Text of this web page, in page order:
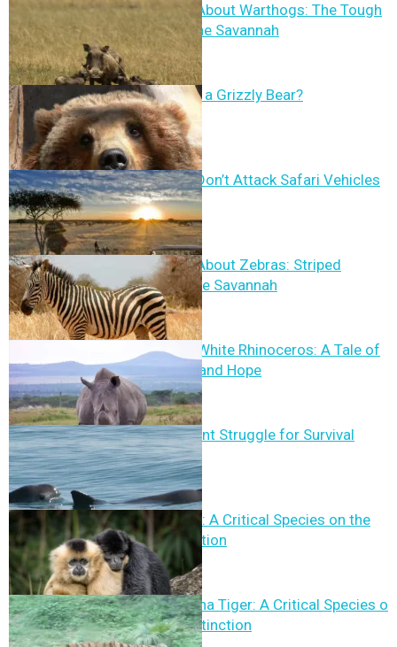
10 Fun Facts About Warthogs: The Tough
Survivors of the Savannah
How Strong Is a Grizzly Bear?
Why Animals Don’t Attack Safari Vehicles
12 Fun Facts About Zebras: Striped
Wonders of the Savannah
The Northern White Rhinoceros: A Tale of
Conservation and Hope
Vaquita: A Silent Struggle for Survival
Hainan Gibbon: A Critical Species on the
Brink of Extinction
The South China Tiger: A Critical Species on
the Brink of Extinction